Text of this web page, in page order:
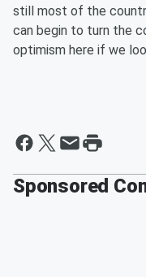
still most of the
can begin to turn the
optimism here if we
Sponsored